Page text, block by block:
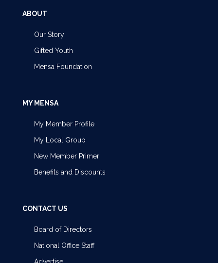
ABOUT
Our Story
Gifted Youth
Mensa Foundation
MY MENSA
My Member Profile
My Local Group
New Member Primer
Benefits and Discounts
CONTACT US
Board of Directors
National Office Staff